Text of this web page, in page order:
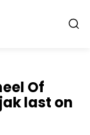
Of
last on